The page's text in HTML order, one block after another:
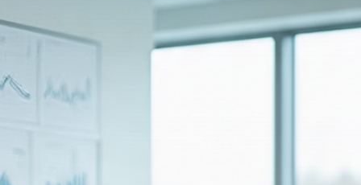
airdrops, and receive alpha calls before it hits the